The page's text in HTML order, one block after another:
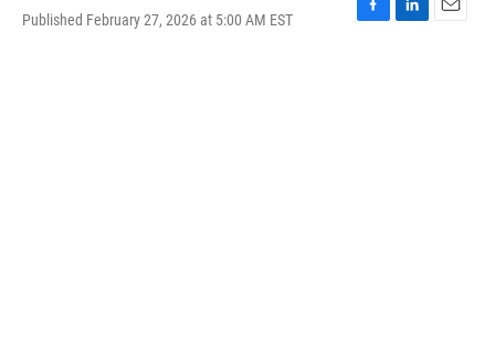
Published February 27, 2026 at 5:00 AM EST
F
L
E